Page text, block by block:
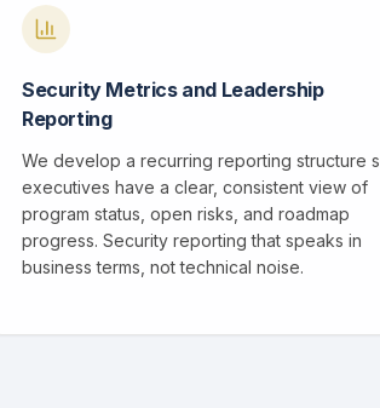
Security Metrics and Leadership
Reporting
We develop a recurring reporting structure
executives have a clear, consistent view of
program status, open risks, and roadmap
progress. Security reporting that speaks in
business terms, not technical noise.